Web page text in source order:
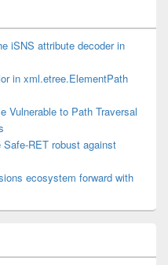
iSNS attribute decoder in
in xml.etree.ElementPath
Vulnerable to Path Traversal
RET robust against
ecosystem forward with